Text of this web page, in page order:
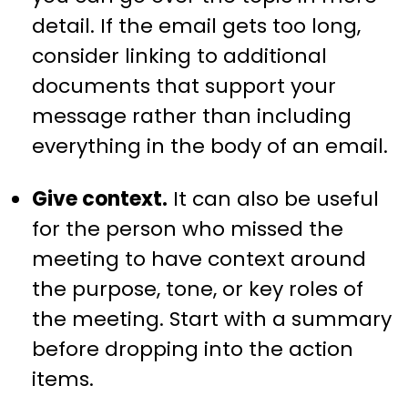
detail. If the email gets too long,
consider linking to additional
documents that support your
message rather than including
everything in the body of an email.
Give context. It can also be useful
for the person who missed the
meeting to have context around
the purpose, tone, or key roles of
the meeting. Start with a summary
before dropping into the action
items.